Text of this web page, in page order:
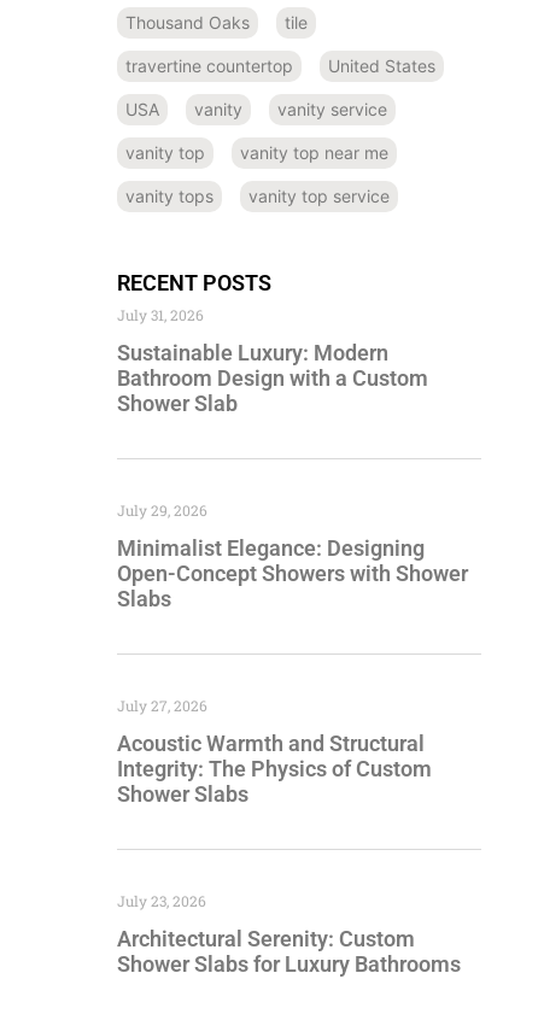
Thousand Oaks tile
travertine countertop United States
USA vanity vanity service
vanity top vanity top near me
vanity tops vanity top service
RECENT POSTS
Sustainable Luxury: Modern
Bathroom Design with a Custom
Shower Slab
July 31, 2026
Minimalist Elegance: Designing
Open-Concept Showers with Shower
Slabs
July 29, 2026
Acoustic Warmth and Structural
Integrity: The Physics of Custom
Shower Slabs
July 27, 2026
Architectural Serenity: Custom
Shower Slabs for Luxury Bathrooms
July 23, 2026